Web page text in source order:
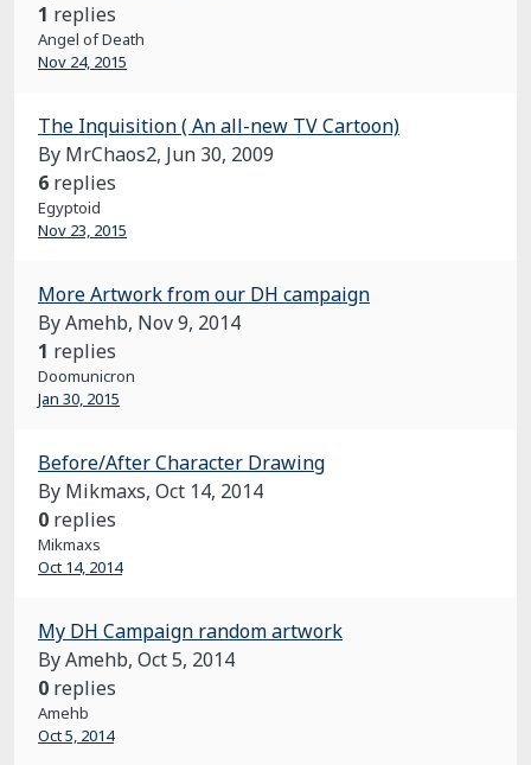
1 replies
Angel of Death
Nov 24, 2015
The Inquisition ( An all-new TV Cartoon)
By MrChaos2, Jun 30, 2009
6 replies
Egyptoid
Nov 23, 2015
More Artwork from our DH campaign
By Amehb, Nov 9, 2014
1 replies
Doomunicron
Jan 30, 2015
Before/After Character Drawing
By Mikmaxs, Oct 14, 2014
0 replies
Mikmaxs
Oct 14, 2014
My DH Campaign random artwork
By Amehb, Oct 5, 2014
0 replies
Amehb
Oct 5, 2014